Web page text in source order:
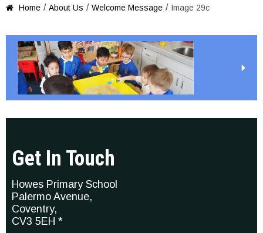
 Home / About Us / Welcome Message / Image 29c
Get In Touch
Howes Primary School
Palermo Avenue,
Coventry,
CV3 5EH *